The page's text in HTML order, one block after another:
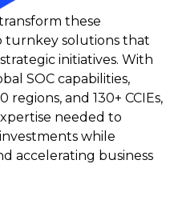
these
turnkey solutions that
initiatives. With
SOC capabilities,
regions, and 130+ CCIEs,
needed to
while
accelerating business